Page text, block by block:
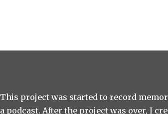
This project was started to record
a podcast. After the project was over, I